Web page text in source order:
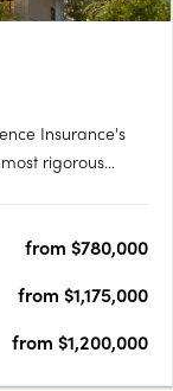
Insurance's
rigorous
from $780,000
from $1,175,000
from $1,200,000